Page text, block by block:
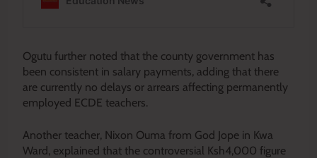
Ogutu further noted that the county government has
been consistent in salary payments, adding that there
are currently no delays or arrears affecting permanently
employed ECDE teachers.
Another teacher, Nixon Ouma from God Jope in Kwa
Ward, explained that the controversial Ksh4,000 figure